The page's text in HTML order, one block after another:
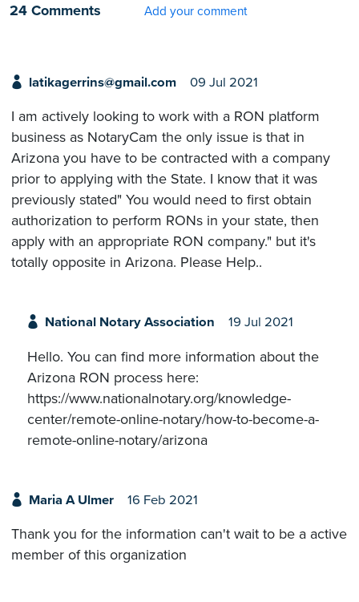
24 Comments
Add your comment
latikagerrins@gmail.com 09 Jul 2021
I am actively looking to work with a RON platform
business as NotaryCam the only issue is that in
Arizona you have to be contracted with a company
prior to applying with the State. I know that it was
previously stated" You would need to first obtain
authorization to perform RONs in your state, then
apply with an appropriate RON company." but it's
totally opposite in Arizona. Please Help..
National Notary Association 19 Jul 2021
Hello. You can find more information about the
Arizona RON process here:
https://www.nationalnotary.org/knowledge-
center/remote-online-notary/how-to-become-a-
remote-online-notary/arizona
Maria A Ulmer 16 Feb 2021
Thank you for the information can't wait to be a active
member of this organization